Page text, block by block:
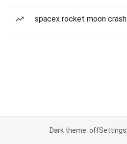
spacex rocket moon crash
Dark theme: offSettings